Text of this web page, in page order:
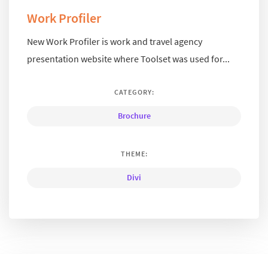
Work Profiler
New Work Profiler is work and travel agency
presentation website where Toolset was used for...
CATEGORY:
Brochure
THEME:
Divi